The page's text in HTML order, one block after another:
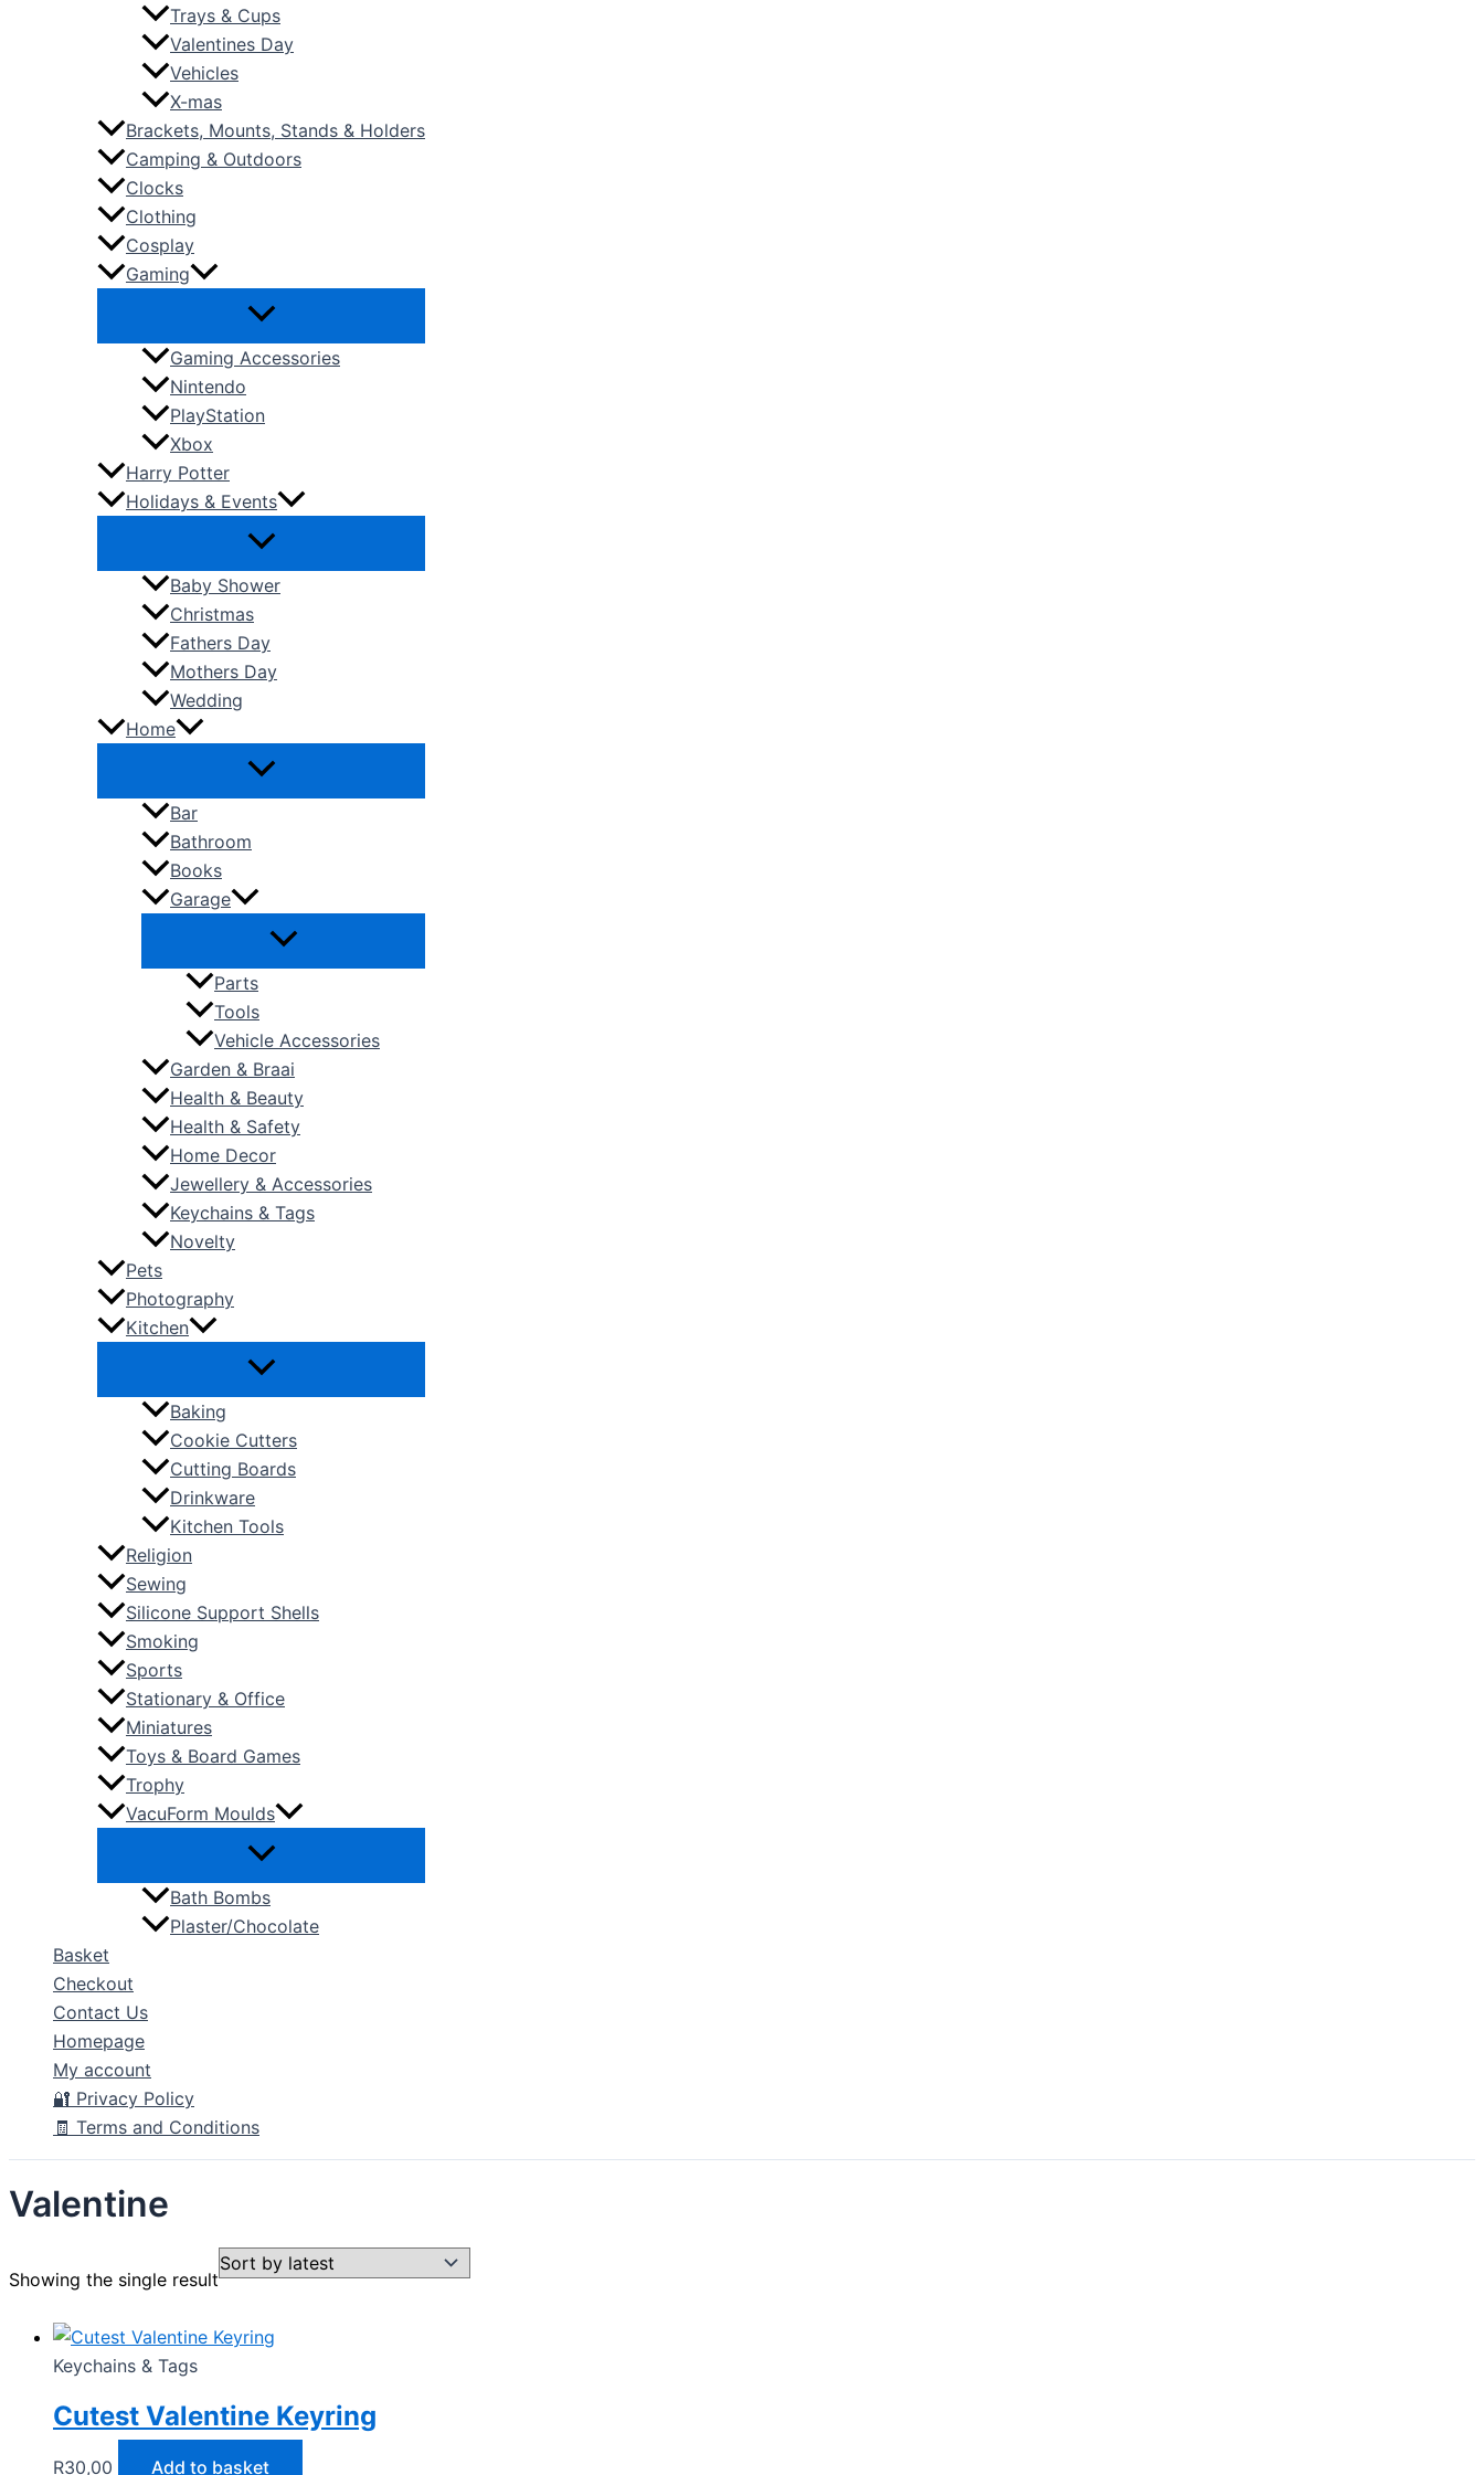
Trays & Cups
Valentines Day
Vehicles
X-mas
Brackets, Mounts, Stands & Holders
Camping & Outdoors
Clocks
Clothing
Cosplay
Gaming
Gaming Accessories
Nintendo
PlayStation
Xbox
Harry Potter
Holidays & Events
Baby Shower
Christmas
Fathers Day
Mothers Day
Wedding
Home
Bar
Bathroom
Books
Garage
Parts
Tools
Vehicle Accessories
Garden & Braai
Health & Beauty
Health & Safety
Home Decor
Jewellery & Accessories
Keychains & Tags
Novelty
Pets
Photography
Kitchen
Baking
Cookie Cutters
Cutting Boards
Drinkware
Kitchen Tools
Religion
Sewing
Silicone Support Shells
Smoking
Sports
Stationary & Office
Miniatures
Toys & Board Games
Trophy
VacuForm Moulds
Bath Bombs
Plaster/Chocolate
Basket
Checkout
Contact Us
Homepage
My account
🔐 Privacy Policy
🧾 Terms and Conditions
Valentine
Showing the single result
Keychains & Tags
Cutest Valentine Keyring
R30,00 Add to basket